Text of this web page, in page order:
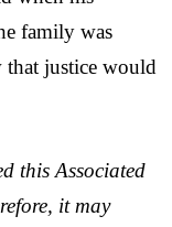
family was
justice would
this Associated
it may